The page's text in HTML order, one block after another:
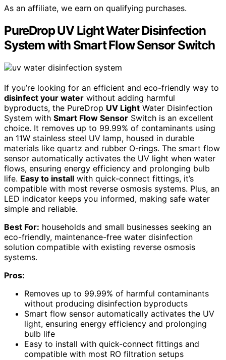
As an affiliate, we earn on qualifying purchases.
PureDrop UV Light Water Disinfection
System with Smart Flow Sensor Switch
If you’re looking for an efficient and eco-friendly way to
disinfect your water without adding harmful
byproducts, the PureDrop UV Light Water Disinfection
System with Smart Flow Sensor Switch is an excellent
choice. It removes up to 99.99% of contaminants using
an 11W stainless steel UV lamp, housed in durable
materials like quartz and rubber O-rings. The smart flow
sensor automatically activates the UV light when water
flows, ensuring energy efficiency and prolonging bulb
life. Easy to install with quick-connect fittings, it’s
compatible with most reverse osmosis systems. Plus, an
LED indicator keeps you informed, making safe water
simple and reliable.
Best For: households and small businesses seeking an
eco-friendly, maintenance-free water disinfection
solution compatible with existing reverse osmosis
systems.
Pros:
Removes up to 99.99% of harmful contaminants
without producing disinfection byproducts
Smart flow sensor automatically activates the UV
light, ensuring energy efficiency and prolonging
bulb life
Easy to install with quick-connect fittings and
compatible with most RO filtration setups